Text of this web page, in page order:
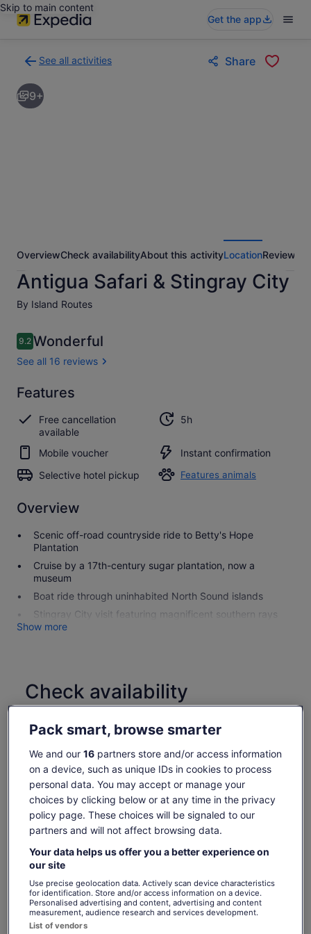
Skip to main content
Get the app
See all activities
to
activities
results
Share
9+
OverviewCheck availabilityAbout this activityLocationReviews
Antigua Safari & Stingray City
By Island Routes
Reviews
9.29.2 out of 10
Wonderful
See all 16 reviews
9.29.2 out of 10
Wonderful
See all
16
reviews
Features
Free cancellation
available
5h
Mobile voucher
Instant confirmation
Selective hotel pickup
Features animals
Overview
Scenic off-road countryside ride to Betty's Hope
Plantation
Cruise by a 17th-century sugar plantation, now a
museum
Boat ride through uninhabited North Sound islands
Stingray City visit featuring magnificent southern rays
Show more
Check availability
Change
dates
€152
Price
is
€152
per
adult
€152
includes taxes & fees
per adult
See tickets
Return to your original page
View the translated text (Spanish)
What's included, what's not
Guided tour
Snorkel gear rental
Return transport to and from your centrally located
Pack smart, browse smarter
We and our 16partners store and/or access information
on a device, such as unique IDs in cookies to process
personal data. You may accept or manage your
choices by clicking below or at any time in the privacy
policy page. These choices will be signaled to our
partners and will not affect browsing data.
Your data helps us offer you a better experience on
our site
Use precise geolocation data. Actively scan device characteristics
for identification. Store and/or access information on a device.
Personalised advertising and content, advertising and content
measurement, audience research and services development.
List of vendors